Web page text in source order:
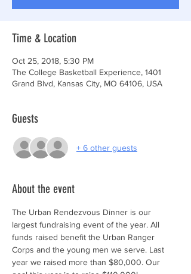
Time & Location
Oct 25, 2018, 5:30 PM
The College Basketball Experience, 1401
Grand Blvd, Kansas City, MO 64106, USA
Guests
+ 6 other guests
About the event
The Urban Rendezvous Dinner is our
largest fundraising event of the year. All
funds raised benefit the Urban Ranger
Corps and the young men we serve. Last
year we raised more than $80,000. Our